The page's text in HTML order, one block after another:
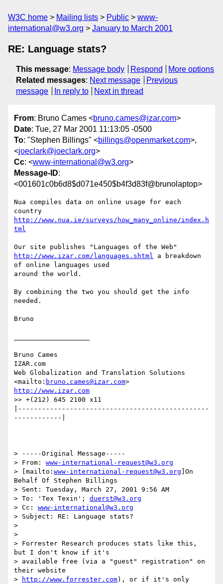
W3C home Mailing lists Public
www-
international@w3.org
January to March 2001
RE: Language stats?
This message: Message body Respond
More options
Related messages: Next message
Previous
message
In reply to Next in thread
From: Bruno Cames <bruno.cames@izar.com>
Date: Tue, 27 Mar 2001 11:13:05 -0500
To: "Stephen Billings" <billings@openmarket.com>,
<joeclark@joeclark.org>
Cc: <www-international@w3.org>
Message-ID:
<001601c0b6d8$d071e450$b4f3d83f@brunolaptop>
Nua compiles data on online usage for each
http://www.nua.ie/surveys/how_many_online/index.h
tml
http://www.izar.com/languages.shtml a breakdown
of online languages used
around the world.
By combining the two you should get the info
needed.
Bruno
Bruno Cames
IZAR.com
Web Globalization and Translation Solutions
<mailto: bruno.cames@izar.com
http://www.izar.com
>> +(212) 645 2100 x11
|------------------------------------------------
------------|
> -----Original Message-----
> From: www-international-request@w3.org
> [mailto: www-international-request@w3.org ]On
Behalf Of Stephen Billings
> Sent: Tuesday, March 27, 2001 9:56 AM
> To: 'Tex Texin'; duerst@w3.org
> Cc: www-international@w3.org
> Subject: RE: Language stats?
>
>
> Forrester Research produces stats like this,
but I don't know if it's
> available free (via a "guest" registration" on
their website
>
http://www.forrester.com), or if it's only